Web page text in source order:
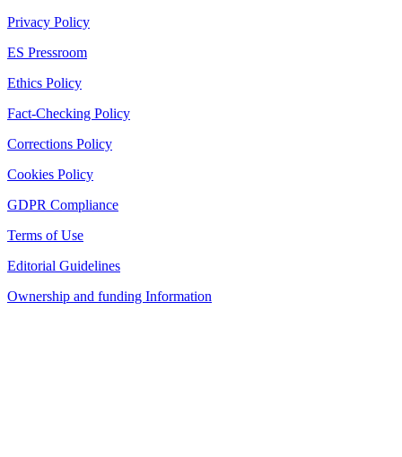
Privacy Policy
ES Pressroom
Ethics Policy
Fact-Checking Policy
Corrections Policy
Cookies Policy
GDPR Compliance
Terms of Use
Editorial Guidelines
Ownership and funding Information